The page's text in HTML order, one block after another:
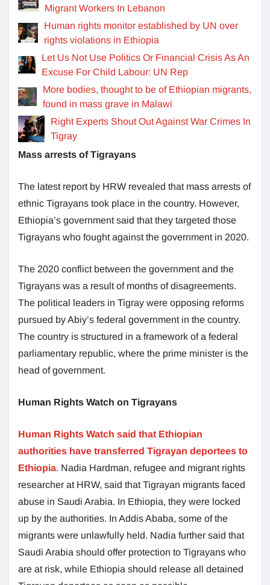
Migrant Workers In Lebanon
Human rights monitor established by UN over
rights violations in Ethiopia
Let Us Not Use Politics Or Financial Crisis As An
Excuse For Child Labour: UN Rep
More bodies, thought to be of Ethiopian migrants,
found in mass grave in Malawi
Right Experts Shout Out Against War Crimes In
Tigray
Mass arrests of Tigrayans
The latest report by HRW revealed that mass arrests of
ethnic Tigrayans took place in the country. However,
Ethiopia’s government said that they targeted those
Tigrayans who fought against the government in 2020.
The 2020 conflict between the government and the
Tigrayans was a result of months of disagreements.
The political leaders in Tigray were opposing reforms
pursued by Abiy’s federal government in the country.
The country is structured in a framework of a federal
parliamentary republic, where the prime minister is the
head of government.
Human Rights Watch on Tigrayans
Human Rights Watch said that Ethiopian
authorities have transferred Tigrayan deportees to
Ethiopia. Nadia Hardman, refugee and migrant rights
researcher at HRW, said that Tigrayan migrants faced
abuse in Saudi Arabia. In Ethiopia, they were locked
up by the authorities. In Addis Ababa, some of the
migrants were unlawfully held. Nadia further said that
Saudi Arabia should offer protection to Tigrayans who
are at risk, while Ethiopia should release all detained